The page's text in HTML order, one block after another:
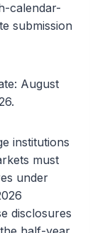
calendar-
submission
August
institutions
must
under
disclosures